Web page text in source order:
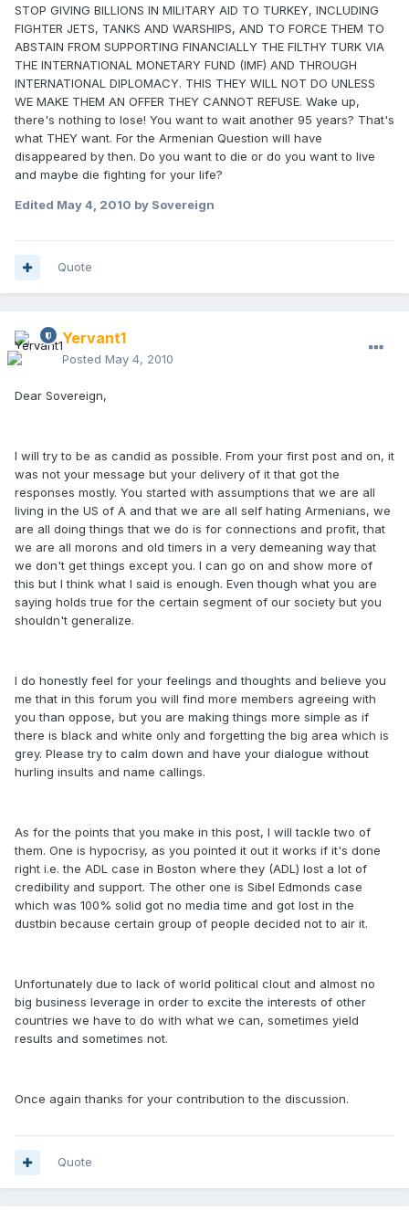
STOP GIVING BILLIONS IN MILITARY AID TO TURKEY, INCLUDING
FIGHTER JETS, TANKS AND WARSHIPS, AND TO FORCE THEM TO
ABSTAIN FROM SUPPORTING FINANCIALLY THE FILTHY TURK VIA
THE INTERNATIONAL MONETARY FUND (IMF) AND THROUGH
INTERNATIONAL DIPLOMACY. THIS THEY WILL NOT DO UNLESS
WE MAKE THEM AN OFFER THEY CANNOT REFUSE. Wake up,
there's nothing to lose! You want to wait another 95 years? That's
what THEY want. For the Armenian Question will have
disappeared by then. Do you want to die or do you want to live
and maybe die fighting for your life?
Edited May 4, 2010 by Sovereign
Quote
Yervant1
Posted May 4, 2010
Dear Sovereign,
I will try to be as candid as possible. From your first post and on, it
was not your message but your delivery of it that got the
responses mostly. You started with assumptions that we are all
living in the US of A and that we are all self hating Armenians, we
are all doing things that we do is for connections and profit, that
we are all morons and old timers in a very demeaning way that
we don't get things except you. I can go on and show more of
this but I think what I said is enough. Even though what you are
saying holds true for the certain segment of our society but you
shouldn't generalize.
I do honestly feel for your feelings and thoughts and believe you
me that in this forum you will find more members agreeing with
you than oppose, but you are making things more simple as if
there is black and white only and forgetting the big area which is
grey. Please try to calm down and have your dialogue without
hurling insults and name callings.
As for the points that you make in this post, I will tackle two of
them. One is hypocrisy, as you pointed it out it works if it's done
right i.e. the ADL case in Boston where they (ADL) lost a lot of
credibility and support. The other one is Sibel Edmonds case
which was 100% solid got no media time and got lost in the
dustbin because certain group of people decided not to air it.
Unfortunately due to lack of world political clout and almost no
big business leverage in order to excite the interests of other
countries we have to do with what we can, sometimes yield
results and sometimes not.
Once again thanks for your contribution to the discussion.
Quote